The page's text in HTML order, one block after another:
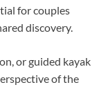
for couples
discovery.
or guided kayak
of the